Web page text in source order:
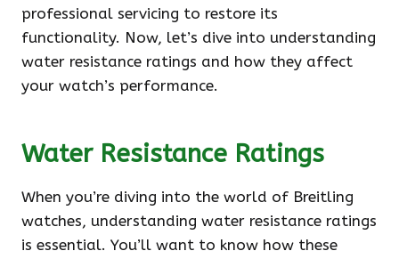
professional servicing to restore its
functionality. Now, let’s dive into understanding
water resistance ratings and how they affect
your watch’s performance.
Water Resistance Ratings
When you’re diving into the world of Breitling
watches, understanding water resistance ratings
is essential. You’ll want to know how these